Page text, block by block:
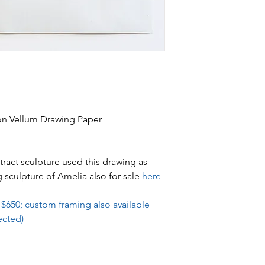
Vellum Drawing Paper
sculpture used this drawing as
of Amelia also for sale here
custom framing also available